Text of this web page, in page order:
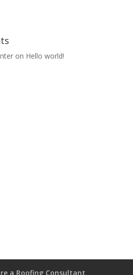
on Hello world!
a Roofing Consultant